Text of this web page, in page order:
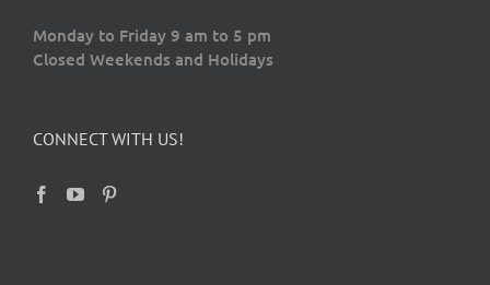
Monday to Friday 9 am to 5 pm
Closed Weekends and Holidays
CONNECT WITH US!